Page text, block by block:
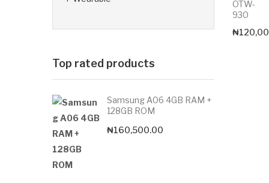
OTW-
930
₦
Top rated products
Samsung A06 4GB RAM +
128GB ROM
₦160,500.00